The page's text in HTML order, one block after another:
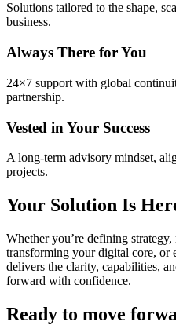
Solutions tailored to the shape,
business.
Always There for You
24×7 support with global
partnership.
Vested in Your Success
A long‑term advisory mindset,
projects.
Your Solution Is
Whether you’re defining
transforming your digital core, or
delivers the clarity, capabilities,
forward with confidence.
Ready to move